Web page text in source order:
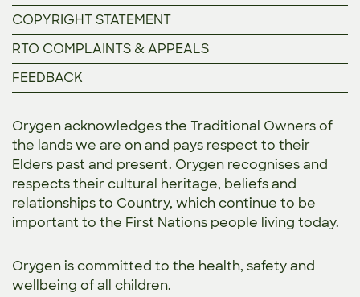
COPYRIGHT STATEMENT
RTO COMPLAINTS & APPEALS
FEEDBACK
Orygen acknowledges the Traditional Owners of
the lands we are on and pays respect to their
Elders past and present. Orygen recognises and
respects their cultural heritage, beliefs and
relationships to Country, which continue to be
important to the First Nations people living today.
Orygen is committed to the health, safety and
wellbeing of all children.